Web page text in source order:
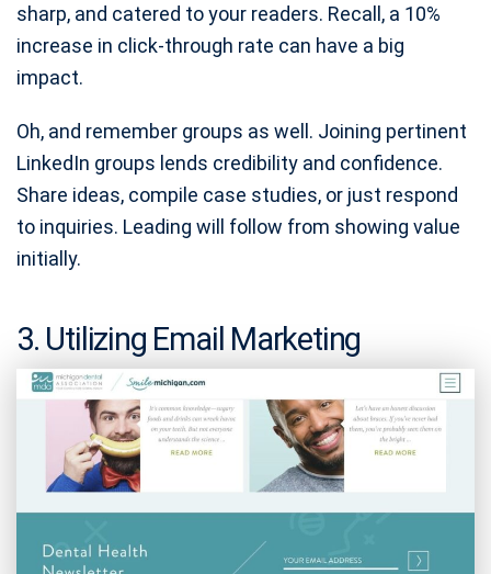
sharp, and catered to your readers. Recall, a 10%
increase in click-through rate can have a big
impact.
Oh, and remember groups as well. Joining pertinent
LinkedIn groups lends credibility and confidence.
Share ideas, compile case studies, or just respond
to inquiries. Leading will follow from showing value
initially.
3. Utilizing Email Marketing